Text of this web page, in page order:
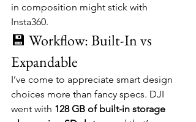
in composition might stick with
Insta360.
💾 Workflow: Built-In vs
Expandable
I’ve come to appreciate smart design
choices more than fancy specs. DJI
went with 128 GB of built-in storage